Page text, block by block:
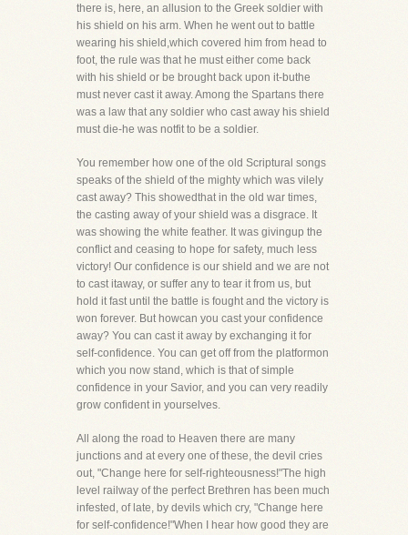
there is, here, an allusion to the Greek soldier with
his shield on his arm. When he went out to battle
wearing his shield,which covered him from head to
foot, the rule was that he must either come back
with his shield or be brought back upon it-buthe
must never cast it away. Among the Spartans there
was a law that any soldier who cast away his shield
must die-he was notfit to be a soldier.
You remember how one of the old Scriptural songs
speaks of the shield of the mighty which was vilely
cast away? This showedthat in the old war times,
the casting away of your shield was a disgrace. It
was showing the white feather. It was givingup the
conflict and ceasing to hope for safety, much less
victory! Our confidence is our shield and we are not
to cast itaway, or suffer any to tear it from us, but
hold it fast until the battle is fought and the victory is
won forever. But howcan you cast your confidence
away? You can cast it away by exchanging it for
self-confidence. You can get off from the platformon
which you now stand, which is that of simple
confidence in your Savior, and you can very readily
grow confident in yourselves.
All along the road to Heaven there are many
junctions and at every one of these, the devil cries
out, "Change here for self-righteousness!"The high
level railway of the perfect Brethren has been much
infested, of late, by devils which cry, "Change here
for self-confidence!"When I hear how good they are